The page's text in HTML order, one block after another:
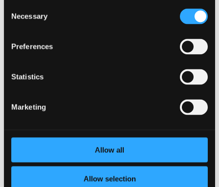
Selection
Necessary
Preferences
Statistics
Marketing
Allow all
Allow selection
BetterYou is the only Healthy Habits Companion that makes
it easy to take control of your time, achieve your goals, and
monitors and logs progress automatically for users and
reminders, or nudges, at exactly the right time.
members to set goals in four areas of wellness: physical,
social, mindfulness and learning.
BetterYou is available for organizations and their employees